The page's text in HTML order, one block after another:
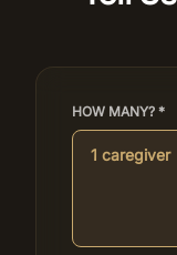
HOW MANY? *
1 caregiver